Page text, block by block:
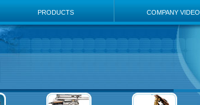
PRODUCTS COMPANY VIDEO